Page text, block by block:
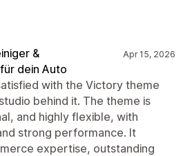
&
dein Auto
Apr 15, 2026
with the Victory theme
behind it. The theme is
and highly flexible, with
strong performance. It
expertise, outstanding